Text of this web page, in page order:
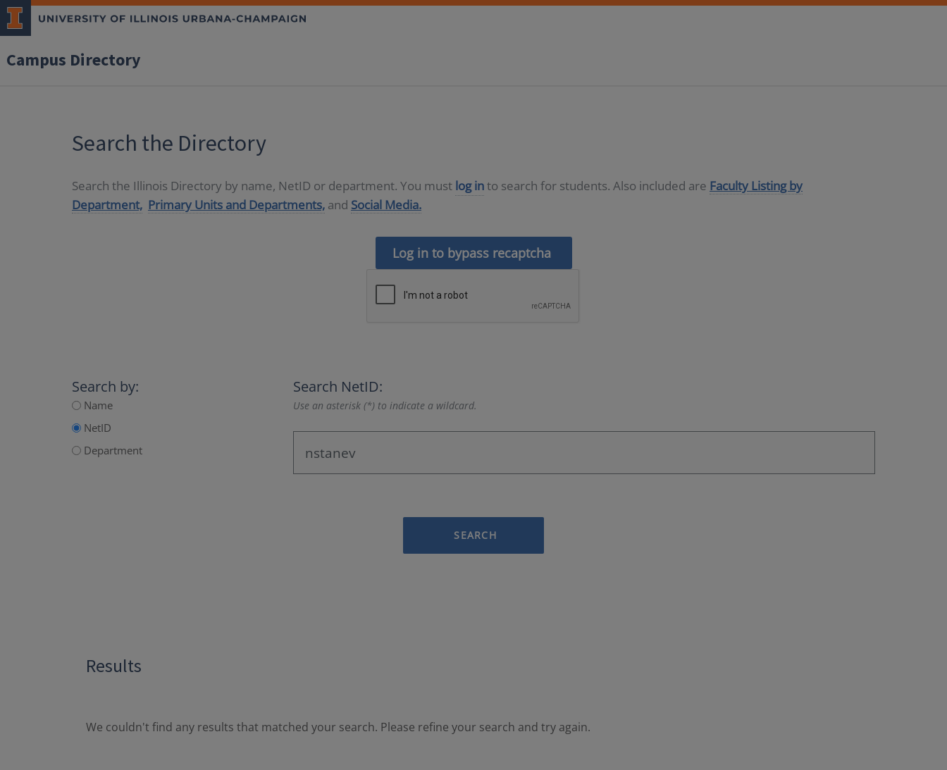
Campus Directory
Search the Directory
Search the Illinois Directory by name, NetID or department. You must log into search for students. Also included are Faculty Listing by
Department, Primary Units and Departments, and Social Media.
Log in to bypass recaptcha
Search by:
Name
NetID
Department
Search NetID:
Use an asterisk (*) to indicate a wildcard.
SEARCH
Results
We couldn't find any results that matched your search. Please refine your search and try again.